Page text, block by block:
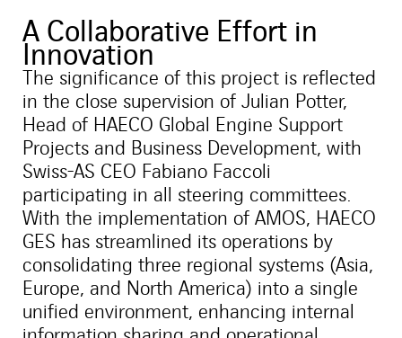
A Collaborative Effort in
Innovation
The significance of this project is reflected
in the close supervision of Julian Potter,
Head of HAECO Global Engine Support
Projects and Business Development, with
Swiss-AS CEO Fabiano Faccoli
participating in all steering committees.
With the implementation of AMOS, HAECO
GES has streamlined its operations by
consolidating three regional systems (Asia,
Europe, and North America) into a single
unified environment, enhancing internal